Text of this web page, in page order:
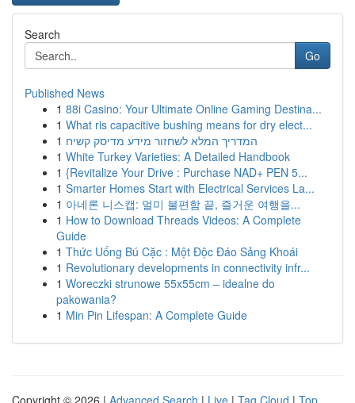
Search
Go
Published News
1 88i Casino: Your Ultimate Online Gaming Destina...
1 What ris capacitive bushing means for dry elect...
1 המדריך המלא לשחזור מידע מדיסק קשיח
1 White Turkey Varieties: A Detailed Handbook
1 {Revitalize Your Drive : Purchase NAD+ PEN 5...
1 Smarter Homes Start with Electrical Services La...
1 아네론 니스캡: 멀미 불편함 끝, 즐거운 여행을...
1 How to Download Threads Videos: A Complete
Guide
1 Thức Uống Bú Cặc : Một Độc Đáo Sảng Khoái
1 Revolutionary developments in connectivity infr...
1 Woreczki strunowe 55x55cm – idealne do
pakowania?
1 Min Pin Lifespan: A Complete Guide
Copyright © 2026 | Advanced Search | Live | Tag Cloud | Top